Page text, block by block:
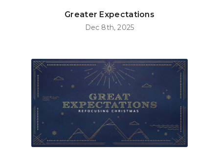
Greater Expectations
Dec 8th, 2025